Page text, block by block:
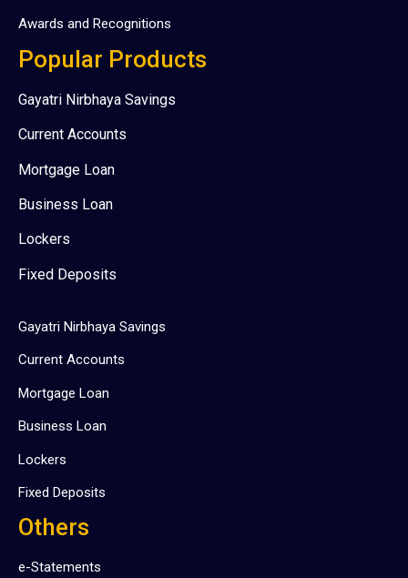
Awards and Recognitions
Popular Products
Gayatri Nirbhaya Savings
Current Accounts
Mortgage Loan
Business Loan
Lockers
Fixed Deposits
Gayatri Nirbhaya Savings
Current Accounts
Mortgage Loan
Business Loan
Lockers
Fixed Deposits
Others
e-Statements